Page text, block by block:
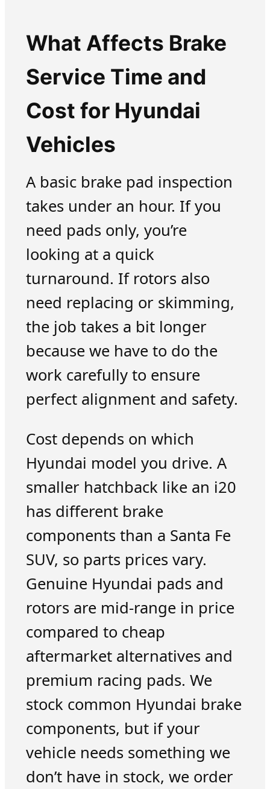
What Affects Brake
Service Time and
Cost for Hyundai
Vehicles
A basic brake pad inspection
takes under an hour. If you
need pads only, you’re
looking at a quick
turnaround. If rotors also
need replacing or skimming,
the job takes a bit longer
because we have to do the
work carefully to ensure
perfect alignment and safety.
Cost depends on which
Hyundai model you drive. A
smaller hatchback like an i20
has different brake
components than a Santa Fe
SUV, so parts prices vary.
Genuine Hyundai pads and
rotors are mid-range in price
compared to cheap
aftermarket alternatives and
premium racing pads. We
stock common Hyundai brake
components, but if your
vehicle needs something we
don’t have in stock, we order